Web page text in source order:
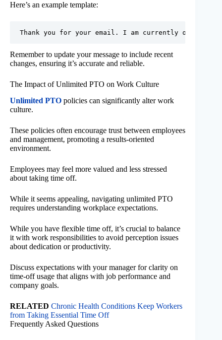
Here’s an example template:
Remember to update your message to include recent
changes, ensuring it’s accurate and reliable.
The Impact of Unlimited PTO on Work Culture
Unlimited PTO policies can significantly alter work
culture.
These policies often encourage trust between employees
and management, promoting a results-oriented
environment.
Employees may feel more valued and less stressed
about taking time off.
While it seems appealing, navigating unlimited PTO
requires understanding workplace expectations.
While you have flexible time off, it’s crucial to balance
it with work responsibilities to avoid perception issues
about dedication or productivity.
Discuss expectations with your manager for clarity on
time-off usage that aligns with job performance and
company goals.
RELATED Chronic Health Conditions Keep Workers
from Taking Essential Time Off
Frequently Asked Questions